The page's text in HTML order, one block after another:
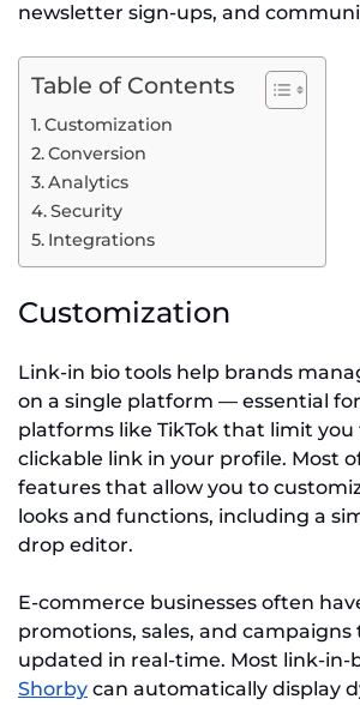
newsletter sign-ups, and
Table of Contents
Customization
Conversion
Analytics
Security
Integrations
Customization
Link-in bio tools help brands
on a single platform — essential
platforms like TikTok that limit you
clickable link in your profile. Most
features that allow you to
looks and functions, including a
drop editor.
E-commerce businesses often
promotions, sales, and
updated in real-time. Most link-in-
Shorby can automatically display